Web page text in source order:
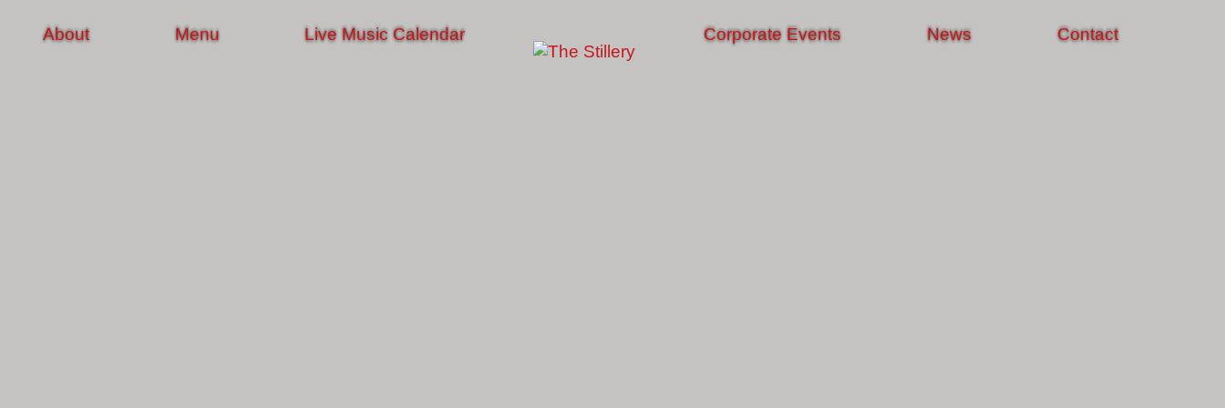
About Menu Live Music Calendar Corporate Events News Contact